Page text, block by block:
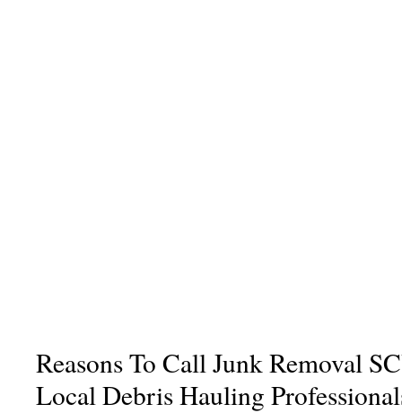
Reasons To Call Junk Removal
Local Debris Hauling